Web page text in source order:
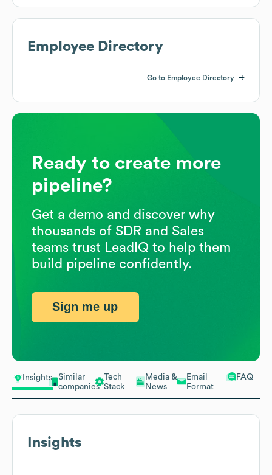
Insights
Similar
companies
Tech
Stack
Media &
News
Email
Format
FAQ
Insights
Employee Directory
Go to Employee Directory
Ready to create more
pipeline?
Get a demo and discover why
thousands of SDR and Sales
teams trust LeadIQ to help them
build pipeline confidently.
Sign me up